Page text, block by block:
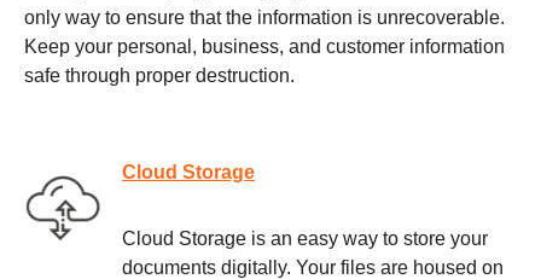
only way to ensure that the information is unrecoverable.
Keep your personal, business, and customer information
safe through proper destruction.
Cloud Storage
Cloud Storage is an easy way to store your
documents digitally. Your files are housed on